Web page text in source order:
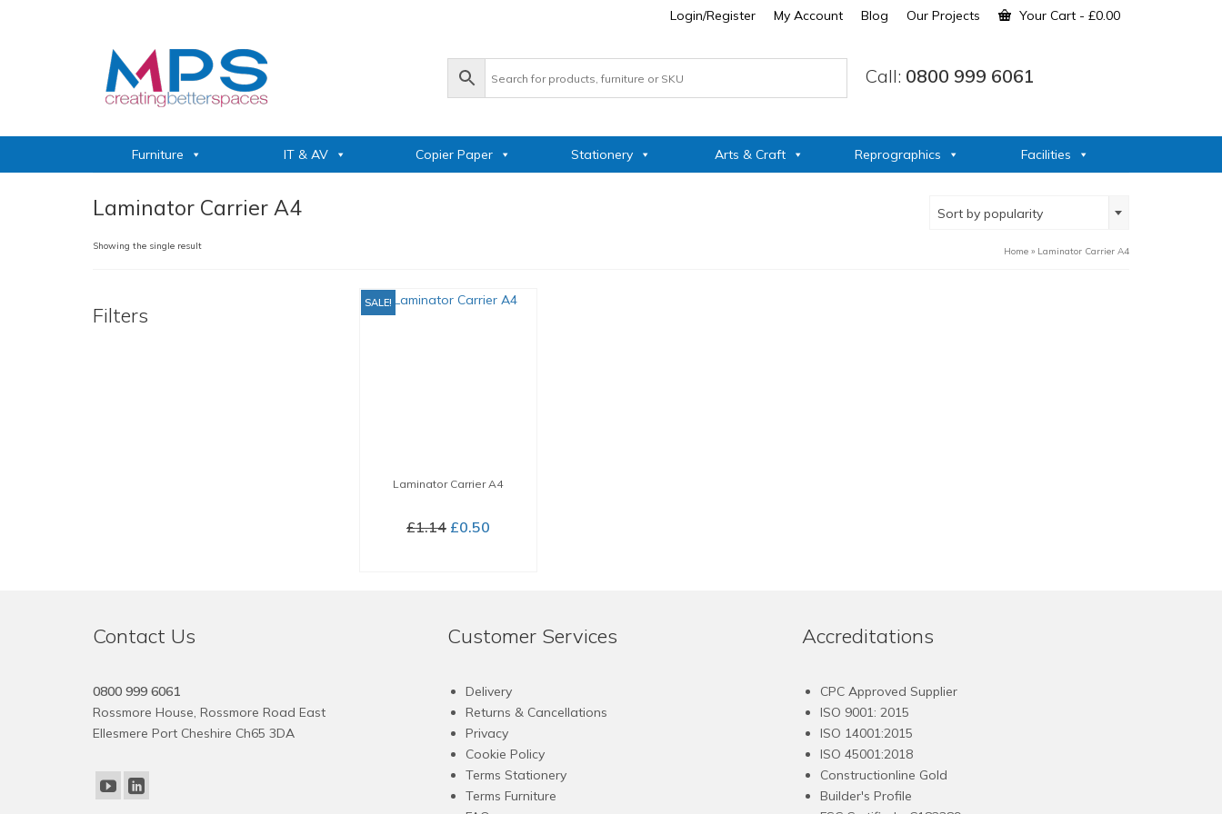
Login/Register My Account Blog Our Projects Your Cart - £0.00
Call: 0800 999 6061
Furniture IT & AV Copier Paper Stationery Arts & Craft Reprographics Facilities
Laminator Carrier A4
Showing the single result
Sort by popularity
Home » Laminator Carrier A4
SALE!
Laminator Carrier A4
£1.14 Original
£0.50Current
Filters
Contact Us
0800 999 6061
Rossmore House, Rossmore Road East
Ellesmere Port Cheshire Ch65 3DA
Customer Services
Delivery
Returns & Cancellations
Privacy
Cookie Policy
Terms Stationery
Terms Furniture
Accreditations
CPC Approved Supplier
ISO 9001: 2015
ISO 14001:2015
ISO 45001:2018
Constructionline Gold
Builder's Profile